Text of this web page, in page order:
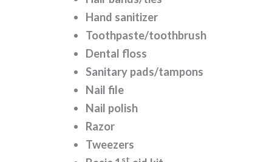
Hand sanitizer
Toothpaste/toothbrush
Dental floss
Sanitary pads/tampons
Nail file
Nail polish
Razor
Tweezers
st